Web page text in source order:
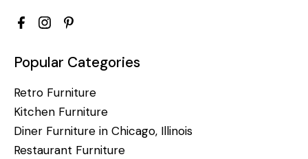
Popular Categories
Retro Furniture
Kitchen Furniture
Diner Furniture in Chicago, Illinois
Restaurant Furniture